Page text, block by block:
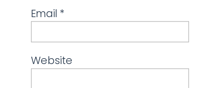
Email *
Website